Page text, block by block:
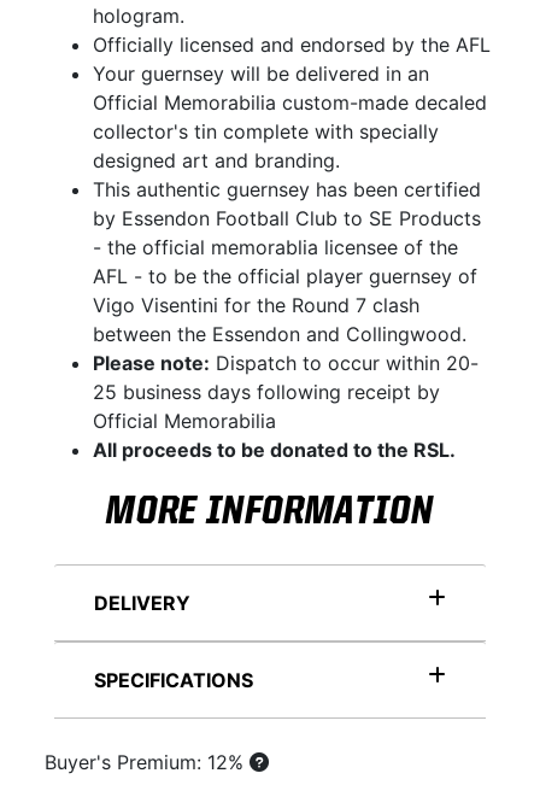
hologram.
Officially licensed and endorsed by the AFL
Your guernsey will be delivered in an
Official Memorabilia custom-made decaled
collector's tin complete with specially
designed art and branding.
This authentic guernsey has been certified
by Essendon Football Club to SE Products
- the official memorablia licensee of the
AFL - to be the official player guernsey of
Vigo Visentini for the Round 7 clash
between the Essendon and Collingwood.
Please note: Dispatch to occur within 20-
25 business days following receipt by
Official Memorabilia
All proceeds to be donated to the RSL.
MORE INFORMATION
DELIVERY
SPECIFICATIONS
Buyer's Premium: 12%